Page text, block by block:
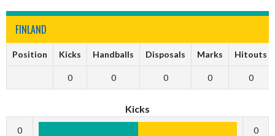
FINLAND
Position Kicks Handballs Disposals Marks Hitouts
0 0 0 0 0
Kicks
0 0